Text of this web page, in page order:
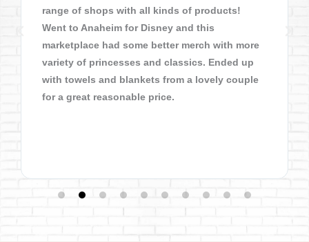
range of shops with all kinds of products!
Went to Anaheim for Disney and this
marketplace had some better merch with more
variety of princesses and classics. Ended up
with towels and blankets from a lovely couple
for a great reasonable price.